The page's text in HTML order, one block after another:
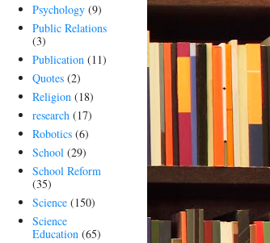
Psychology (9)
Public Relations
(3)
Publication (11)
Quotes (2)
Religion (18)
research (17)
Robotics (6)
School (29)
School Reform
(35)
Science (150)
Science
Education (65)